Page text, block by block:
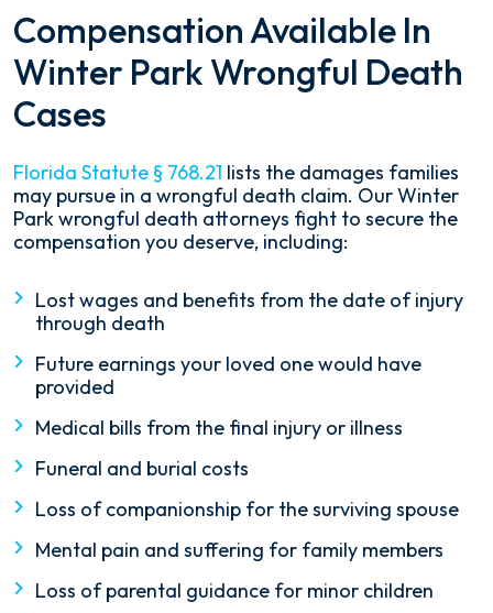
Compensation Available In
Winter Park Wrongful Death
Cases
Florida Statute § 768.21 lists the damages families
may pursue in a wrongful death claim. Our Winter
Park wrongful death attorneys fight to secure the
compensation you deserve, including:
Lost wages and benefits from the date of injury
through death
Future earnings your loved one would have
provided
Medical bills from the final injury or illness
Funeral and burial costs
Loss of companionship for the surviving spouse
Mental pain and suffering for family members
Loss of parental guidance for minor children